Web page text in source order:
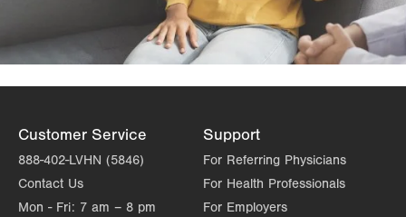
Customer Service
888-402-LVHN (5846)
Contact Us
Mon - Fri: 7 am – 8 pm
Support
For Referring Physicians
For Health Professionals
For Employers